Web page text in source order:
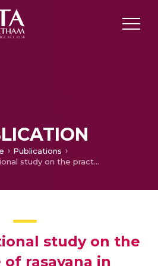
Publications
An observational study on the practice of rasayana in Neurodegenerative condition
study on the
rasayana in